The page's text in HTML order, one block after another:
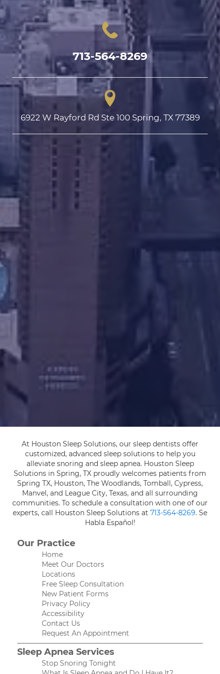
713-564-8269
6922 W Rayford Rd Ste 100 Spring, TX 77389
At Houston Sleep Solutions, our sleep dentists offer
customized, advanced sleep solutions to help you
alleviate snoring and sleep apnea. Houston Sleep
Solutions in Spring, TX proudly welcomes patients from
Spring TX, Houston, The Woodlands, Tomball, Cypress,
Manvel, and League City, Texas, and all surrounding
communities. To schedule a consultation with one of our
experts, call Houston Sleep Solutions at 713-564-8269. Se
Habla Español!
Our Practice
Home
Meet Our Doctors
Locations
Free Sleep Consultation
New Patient Forms
Privacy Policy
Accessibility
Contact Us
Request An Appointment
Sleep Apnea Services
Stop Snoring Tonight